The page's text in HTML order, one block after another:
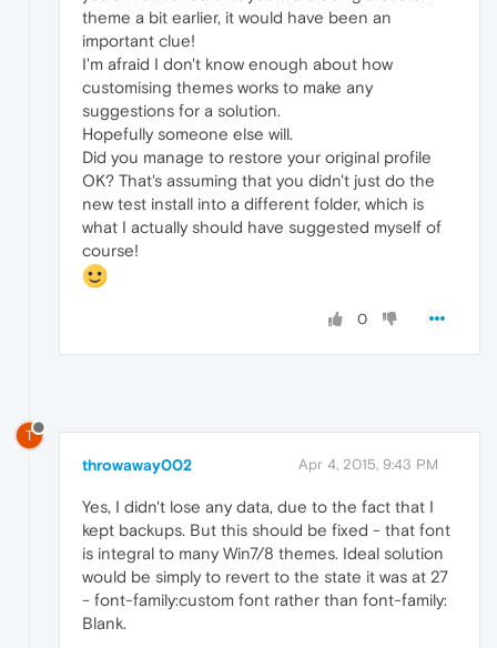
theme a bit earlier, it would have been an
important clue!
I'm afraid I don't know enough about how
customising themes works to make any
suggestions for a solution.
Hopefully someone else will.
Did you manage to restore your original profile
OK? That's assuming that you didn't just do the
new test install into a different folder, which is
what I actually should have suggested myself of
course!
0
T
throwaway002 Apr 4, 2015, 9:43 PM
Yes, I didn't lose any data, due to the fact that I
kept backups. But this should be fixed - that font
is integral to many Win7/8 themes. Ideal solution
would be simply to revert to the state it was at 27
- font-family:custom font rather than font-family:
Blank.